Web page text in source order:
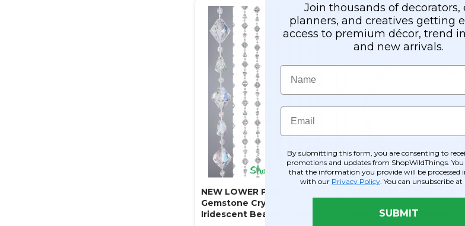
NEW LOWER PRICE
Gemstone Crystal
Iridescent Beaded Curtain 3
Wedding Arch "Neysa"
Join thousands of decorators,
planners, and creatives getting
access to premium décor, trend
and new arrivals.
Name
Email
By submitting this form, you are consenting to
promotions and updates from ShopWildThings.
that the information you provide will be processed
with our Privacy Policy . You can unsubscribe
SUBMIT